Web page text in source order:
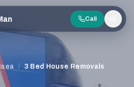
Call
Menu
/ 3 Bed House Removals